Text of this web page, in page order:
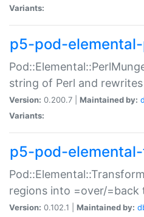
Variants:
p5-pod-
string of Perl and
Version: 0.200.7 | Maintained by:
Variants:
p5-pod-
regions into =over/=back
Version: 0.102.1 | Maintained by: